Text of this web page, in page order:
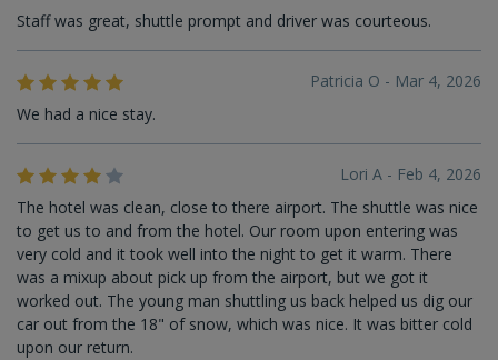
Staff was great, shuttle prompt and driver was courteous.
Patricia O - Mar 4, 2026
We had a nice stay.
Lori A - Feb 4, 2026
The hotel was clean, close to there airport. The shuttle was nice
to get us to and from the hotel. Our room upon entering was
very cold and it took well into the night to get it warm. There
was a mixup about pick up from the airport, but we got it
worked out. The young man shuttling us back helped us dig our
car out from the 18" of snow, which was nice. It was bitter cold
upon our return.